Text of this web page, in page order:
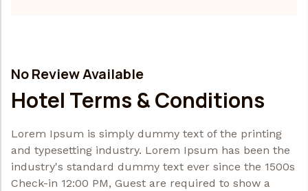
No Review Available
Hotel Terms & Conditions
Lorem Ipsum is simply dummy text of the printing
and typesetting industry. Lorem Ipsum has been the
industry's standard dummy text ever since the 1500s
Check-in 12:00 PM, Guest are required to show a